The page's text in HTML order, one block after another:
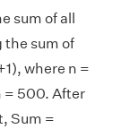
sum of all
the sum of
where n =
= 500. After
Sum =